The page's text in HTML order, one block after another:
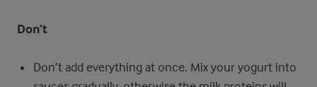
Don’t
Don’t add everything at once. Mix your yogurt into